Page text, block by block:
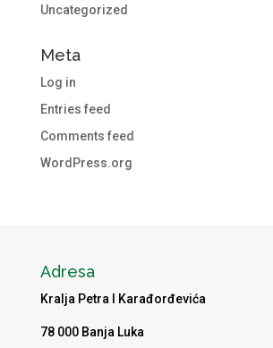
Uncategorized
Meta
Log in
Entries feed
Comments feed
WordPress.org
Adresa
Kralja Petra I Karađorđevića
78 000 Banja Luka